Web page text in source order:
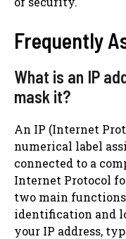
Frequently
What is an IP
mask it?
An IP (Internet
numerical label
connected to a
Internet Protocol
two main
identification and
your IP address,